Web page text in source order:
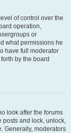
of control over the
operation,
or
what permissions he
have full moderator
by the board
look after the forums
posts and lock, unlock,
Generally, moderators